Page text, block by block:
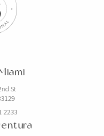
St
2233